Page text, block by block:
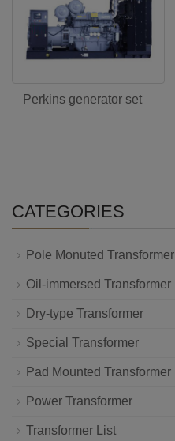
Perkins generator set
CATEGORIES
Pole Monuted Transformer
Oil-immersed Transformer
Dry-type Transformer
Special Transformer
Pad Mounted Transformer
Power Transformer
Transformer List